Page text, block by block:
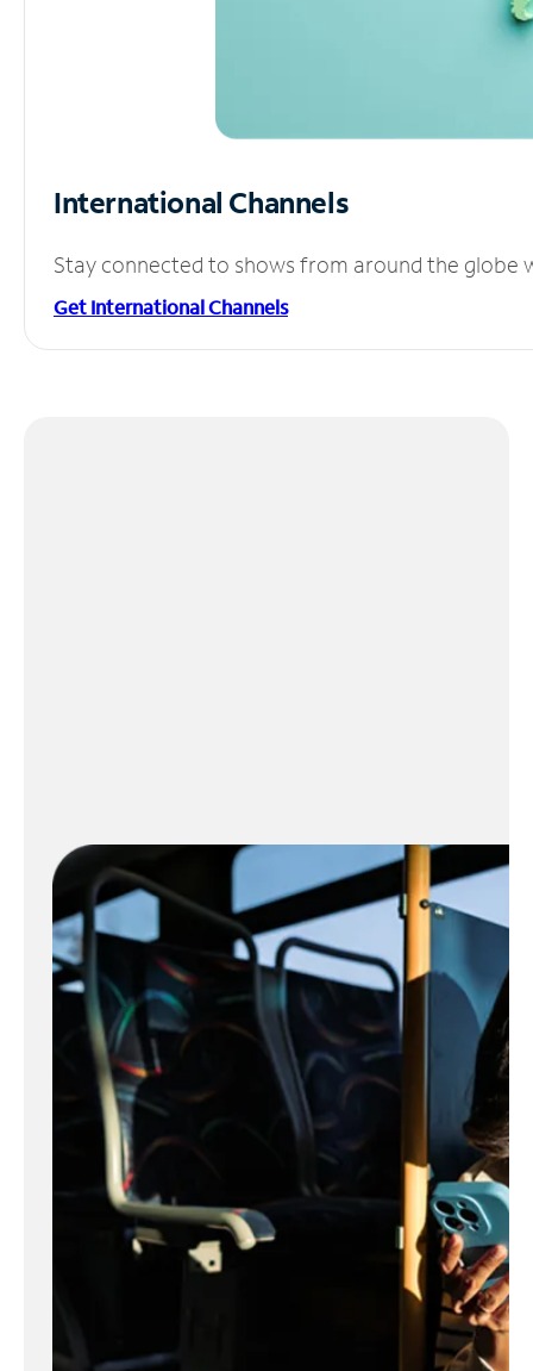
International Channels
Stay connected to shows from around the globe
Get International Channels